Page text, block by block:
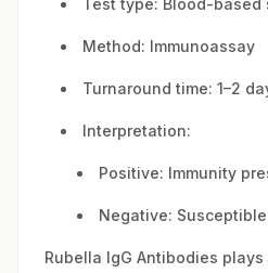
Test type: Blood-
Method: Immunoassay
Turnaround time: 1–2
Interpretation:
Positive: Immunity
Negative:
Rubella IgG Antibodies